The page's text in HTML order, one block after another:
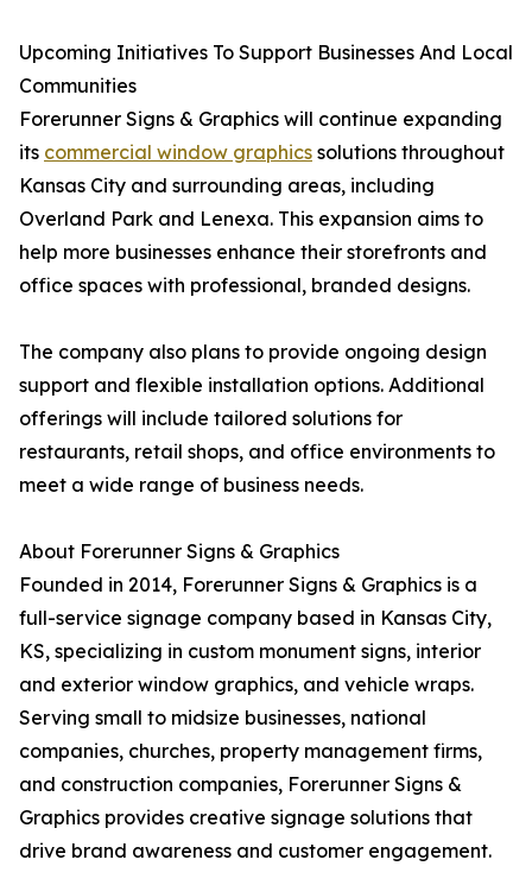
Upcoming Initiatives To Support Businesses And Local
Communities
Forerunner Signs & Graphics will continue expanding
its commercial window graphics solutions throughout
Kansas City and surrounding areas, including
Overland Park and Lenexa. This expansion aims to
help more businesses enhance their storefronts and
office spaces with professional, branded designs.
The company also plans to provide ongoing design
support and flexible installation options. Additional
offerings will include tailored solutions for
restaurants, retail shops, and office environments to
meet a wide range of business needs.
About Forerunner Signs & Graphics
Founded in 2014, Forerunner Signs & Graphics is a
full-service signage company based in Kansas City,
KS, specializing in custom monument signs, interior
and exterior window graphics, and vehicle wraps.
Serving small to midsize businesses, national
companies, churches, property management firms,
and construction companies, Forerunner Signs &
Graphics provides creative signage solutions that
drive brand awareness and customer engagement.